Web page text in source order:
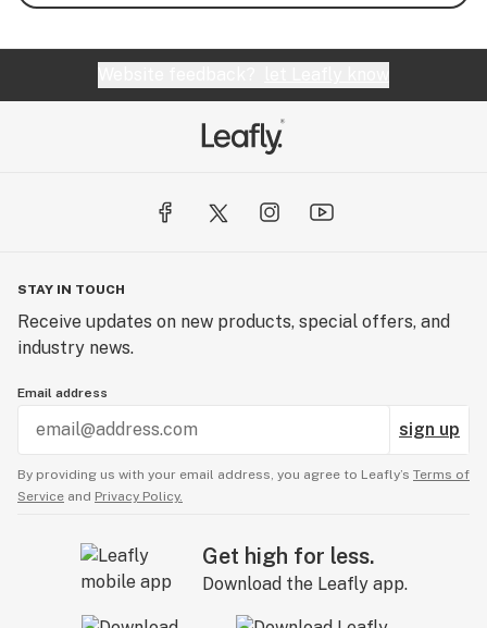
STAY IN TOUCH
Receive updates on new products, special offers, and
industry news.
Email address
sign up
By providing us with your email address, you agree to Leafly’s Terms of
Service and Privacy Policy.
Get high for less.
Download the Leafly app.